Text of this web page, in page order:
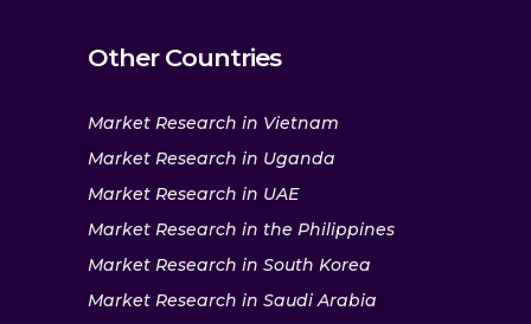
Other Countries
Market Research in Vietnam
Market Research in Uganda
Market Research in UAE
Market Research in the Philippines
Market Research in South Korea
Market Research in Saudi Arabia